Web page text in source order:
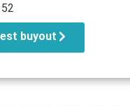
52
buyout